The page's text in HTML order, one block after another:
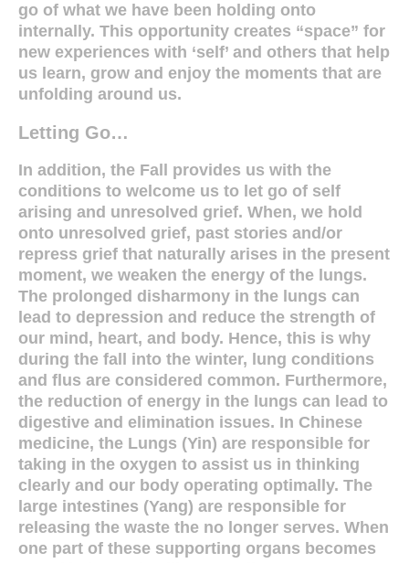
go of what we have been holding onto
internally. This opportunity creates “space” for
new experiences with ‘self’ and others that help
us learn, grow and enjoy the moments that are
unfolding around us.
Letting Go…
In addition, the Fall provides us with the
conditions to welcome us to let go of self
arising and unresolved grief. When, we hold
onto unresolved grief, past stories and/or
repress grief that naturally arises in the present
moment, we weaken the energy of the lungs.
The prolonged disharmony in the lungs can
lead to depression and reduce the strength of
our mind, heart, and body. Hence, this is why
during the fall into the winter, lung conditions
and flus are considered common. Furthermore,
the reduction of energy in the lungs can lead to
digestive and elimination issues. In Chinese
medicine, the Lungs (Yin) are responsible for
taking in the oxygen to assist us in thinking
clearly and our body operating optimally. The
large intestines (Yang) are responsible for
releasing the waste the no longer serves. When
one part of these supporting organs becomes